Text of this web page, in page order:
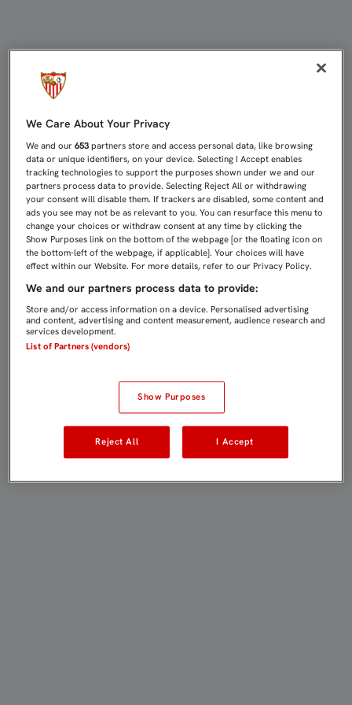
We Care About Your Privacy
We and our653 partners store and access personal data, like browsing
data or unique identifiers, on your device. Selecting I Accept enables
tracking technologies to support the purposes shown under we and our
partners process data to provide. Selecting Reject All or withdrawing
your consent will disable them. If trackers are disabled, some content and
ads you see may not be as relevant to you. You can resurface this menu to
change your choices or withdraw consent at any time by clicking the
Show Purposes link on the bottom of the webpage [or the floating icon on
the bottom-left of the webpage, if applicable]. Your choices will have
effect within our Website. For more details, refer to our Privacy Policy.
We and our partners process data to provide:
Store and/or access information on a device. Personalised advertising
and content, advertising and content measurement, audience research and
services development.
List of Partners (vendors)
Show Purposes
Reject All I Accept